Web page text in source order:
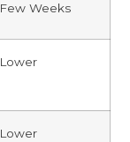
Few Weeks
Lower
Lower